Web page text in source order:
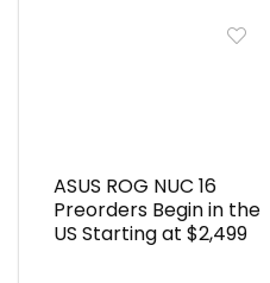
ASUS ROG NUC 16
Preorders Begin in the
US Starting at $2,499